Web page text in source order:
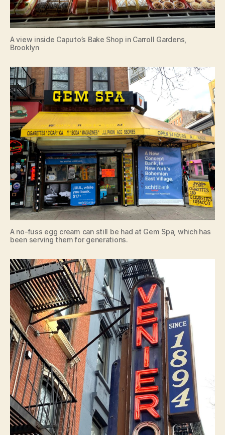
A view inside Caputo’s Bake Shop in Carroll Gardens,
Brooklyn
A no-fuss egg cream can still be had at Gem Spa, which has
been serving them for generations.